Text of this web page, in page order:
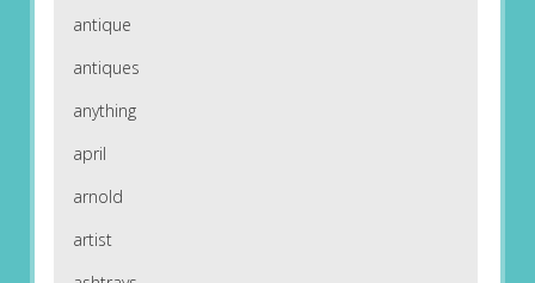
antique
antiques
anything
april
arnold
artist